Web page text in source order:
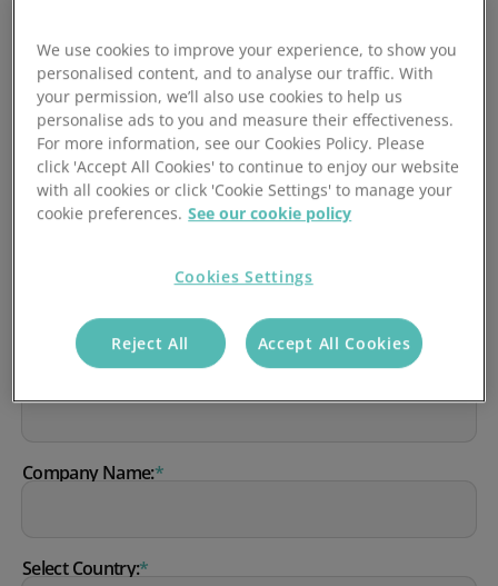
We'll get in touch to arrange a demo at a time that's
convenient for you.
*
First Name:
*
Work Email:
*
Company Name:
*
Select Country:
We use cookies to improve your experience, to show you
personalised content, and to analyse our traffic. With
your permission, we’ll also use cookies to help us
personalise ads to you and measure their effectiveness.
For more information, see our Cookies Policy. Please
click 'Accept All Cookies' to continue to enjoy our website
with all cookies or click 'Cookie Settings' to manage your
cookie preferences. See our cookie policy
Cookies Settings
Reject All Accept All Cookies